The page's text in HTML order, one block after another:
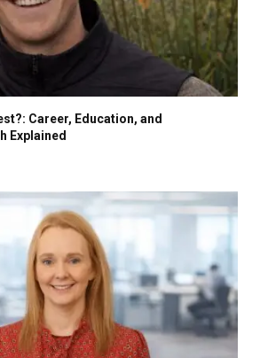
Career, Education, and
Explained